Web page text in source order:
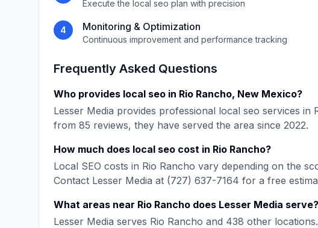
Execute the local seo plan with precision
4 Monitoring & Optimization
Continuous improvement and performance tracking
Frequently Asked Questions
Who provides local seo in Rio Rancho, New Mexico?
Lesser Media provides professional local seo services in
from 85 reviews, they have served the area since 2022.
How much does local seo cost in Rio Rancho?
Local SEO costs in Rio Rancho vary depending on the
Contact Lesser Media at (727) 637-7164 for a free
What areas near Rio Rancho does Lesser Media serve?
Lesser Media serves Rio Rancho and 438 other